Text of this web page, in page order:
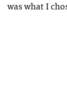
was what I